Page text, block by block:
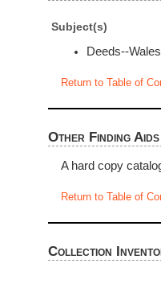
Subject(s)
Deeds--
Return to Table of
Other Finding
A hard copy
Return to Table of
Collection